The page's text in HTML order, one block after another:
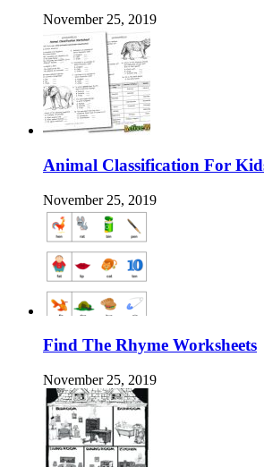
November 25, 2019
Animal Classification For
November 25, 2019
Find The Rhyme Worksheets
November 25, 2019